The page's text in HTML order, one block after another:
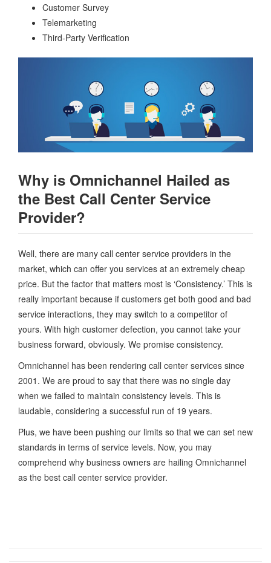
Customer Survey
Telemarketing
Third-Party Verification
Why is Omnichannel Hailed as
the Best Call Center Service
Provider?
Well, there are many call center service providers in the
market, which can offer you services at an extremely cheap
price. But the factor that matters most is ‘Consistency.’ This is
really important because if customers get both good and bad
service interactions, they may switch to a competitor of
yours. With high customer defection, you cannot take your
business forward, obviously. We promise consistency.
Omnichannel has been rendering call center services since
2001. We are proud to say that there was no single day
when we failed to maintain consistency levels. This is
laudable, considering a successful run of 19 years.
Plus, we have been pushing our limits so that we can set new
standards in terms of service levels. Now, you may
comprehend why business owners are hailing Omnichannel
as the best call center service provider.